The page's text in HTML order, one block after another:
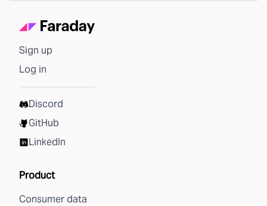
Sign up
Log in
Discord
GitHub
LinkedIn
Product
Consumer data